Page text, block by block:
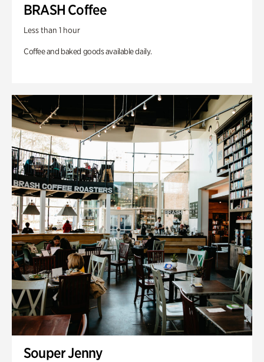
BRASH Coffee
Less than 1 hour
Coffee and baked goods available daily.
Souper Jenny